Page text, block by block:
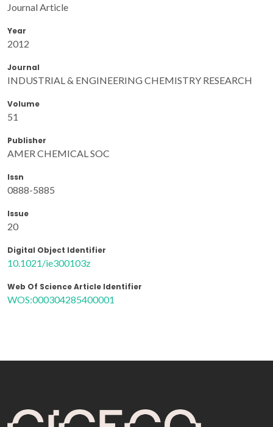
Journal Article
Year
2012
Journal
INDUSTRIAL & ENGINEERING CHEMISTRY RESEARCH
Volume
51
Publisher
AMER CHEMICAL SOC
Issn
0888-5885
Issue
20
Digital Object Identifier
10.1021/ie300103z
Web Of Science Article Identifier
WOS:000304285400001